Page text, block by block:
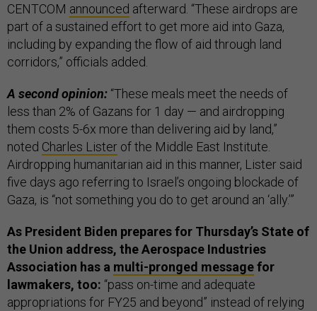
CENTCOM announced afterward. “These airdrops are
part of a sustained effort to get more aid into Gaza,
including by expanding the flow of aid through land
corridors,” officials added.
A second opinion: “These meals meet the needs of
less than 2% of Gazans for 1 day — and airdropping
them costs 5-6x more than delivering aid by land,”
noted Charles Lister of the Middle East Institute.
Airdropping humanitarian aid in this manner, Lister said
five days ago referring to Israel’s ongoing blockade of
Gaza, is “not something you do to get around an ‘ally.’”
As President Biden prepares for Thursday’s State of
the Union address, the Aerospace Industries
Association has a multi-pronged messagefor
lawmakers, too: “pass on-time and adequate
appropriations for FY25 and beyond” instead of relying